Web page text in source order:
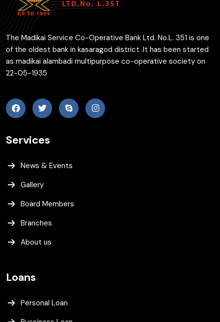
The Madikai Service Co-Operative Bank Ltd. No.L. 351 is one
of the oldest bank in kasaragod district .It has been started
as madikai alambadi multipurpose co-operative society on
22-05-1935
Services
News & Events
Gallery
Board Members
Branches
About us
Loans
Personal Loan